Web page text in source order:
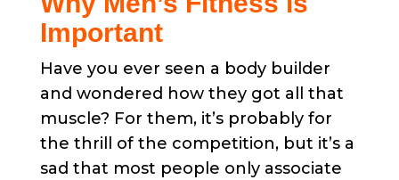
Important
Have you ever seen a body builder
and wondered how they got all that
muscle? For them, it’s probably for
the thrill of the competition, but it’s a
sad that most people only associate